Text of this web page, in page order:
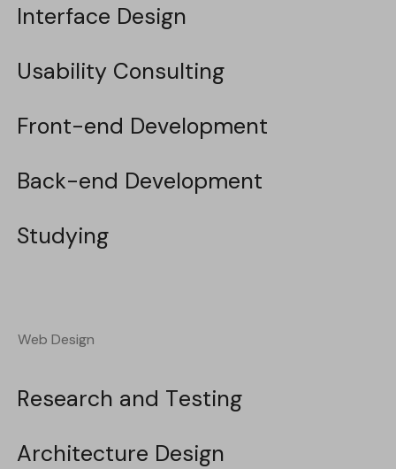
Interface Design
Interface Design
Usability Consulting
Usability Consulting
Front-end Development
Front-end Development
Back-end Development
Back-end Development
Studying
Studying
Web Design
Web Design
Research and Testing
Research and Testing
Architecture Design
Architecture Design